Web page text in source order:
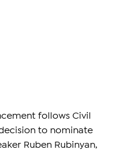
follows Civil
to nominate
Ruben Rubinyan,